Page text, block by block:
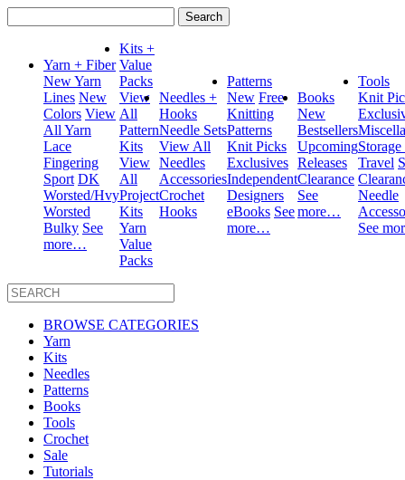
for:
Yarn + Fiber
New Yarn
Lines New
Colors View
All Yarn
Lace
Fingering
Sport DK
Worsted/Hvy
Worsted
Bulky See
more…
Kits +
Value
Packs
View
All
Pattern
Kits
View
All
Project
Kits
Yarn
Value
Packs
Needles +
Hooks
Needle Sets
View All
Needles
Accessories
Crochet
Hooks
Patterns
New Free
Knitting
Patterns
Knit Picks
Exclusives
Independent
Designers
eBooks See
more…
Books
New
Bestsellers
Upcoming
Releases
Clearance
See
more…
Tools
Knit
Travel
Needle
See
BROWSE CATEGORIES
Yarn
Kits
Needles
Patterns
Books
Tools
Crochet
Sale
Tutorials